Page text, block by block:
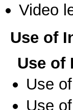
Video
Use of
Use of
Use
Use